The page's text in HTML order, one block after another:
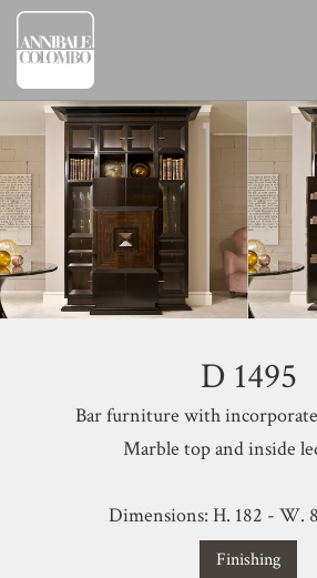
D 1495
Bar furniture with
Marble top and inside
Dimensions: H. 182 - W.
Finishing